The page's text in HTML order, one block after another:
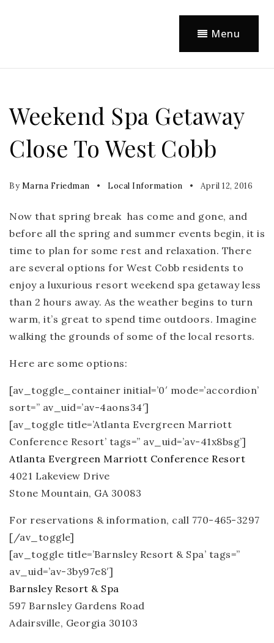
Menu
Weekend Spa Getaway
Close To West Cobb
By Marna Friedman Local Information April 12, 2016
Now that spring break has come and gone, and
before all the spring and summer events begin, it is
time to plan for some rest and relaxation. There
are several options for West Cobb residents to
enjoy a luxurious resort weekend spa getaway less
than 2 hours away. As the weather begins to turn
warm, it’s great to spend time outdoors. Imagine
walking the grounds of some of the local resorts.
Here are some options:
[av_toggle_container initial=’0′ mode=’accordion’
sort=” av_uid=’av-4aons34′]
[av_toggle title=’Atlanta Evergreen Marriott
Conference Resort’ tags=” av_uid=’av-41x8bsg’]
Atlanta Evergreen Marriott Conference Resort
4021 Lakeview Drive
Stone Mountain, GA 30083
For reservations & information, call 770-465-3297
[/av_toggle]
[av_toggle title=’Barnsley Resort & Spa’ tags=”
av_uid=’av-3by97e8′]
Barnsley Resort & Spa
597 Barnsley Gardens Road
Adairsville, Georgia 30103